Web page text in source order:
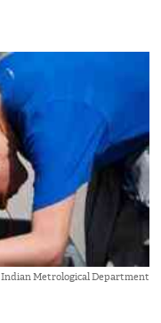
Indian Metrological Department